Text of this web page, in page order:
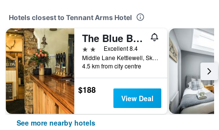
Hotels closest to Tennant Arms Hotel
The Blue Bell Inn
2 stars Excellent 8.4
Middle Lane Kettlewell, Skipton, United Kingdom
4.5 km from city centre
$188
View Deal
See more nearby hotels